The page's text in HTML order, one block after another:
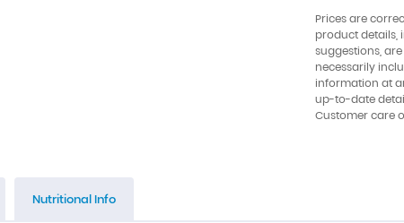
Prices are
product details,
suggestions,
necessarily
information at
up-to-date
Customer care
Nutritional Info